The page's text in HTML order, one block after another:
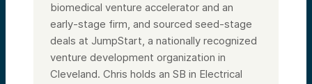
biomedical venture accelerator and an
early-stage firm, and sourced seed-stage
deals at JumpStart, a nationally recognized
venture development organization in
Cleveland. Chris holds an SB in Electrical